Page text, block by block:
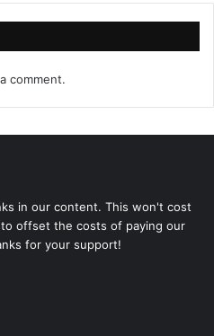
comment.
in our content. This won't cost
offset the costs of paying our
for your support!